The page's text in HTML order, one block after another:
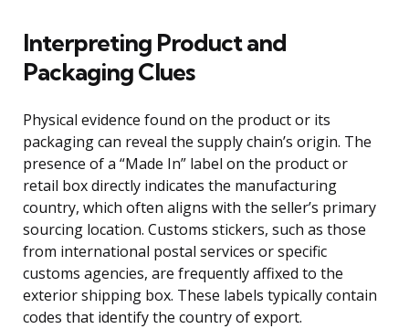
Interpreting Product and
Packaging Clues
Physical evidence found on the product or its
packaging can reveal the supply chain’s origin. The
presence of a “Made In” label on the product or
retail box directly indicates the manufacturing
country, which often aligns with the seller’s primary
sourcing location. Customs stickers, such as those
from international postal services or specific
customs agencies, are frequently affixed to the
exterior shipping box. These labels typically contain
codes that identify the country of export.